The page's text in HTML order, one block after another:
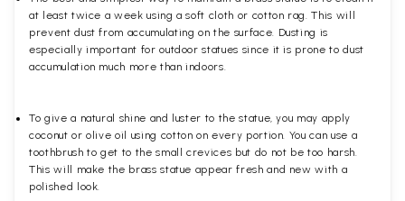
at least twice a week using a soft cloth or cotton rag. This will
prevent dust from accumulating on the surface. Dusting is
especially important for outdoor statues since it is prone to dust
accumulation much more than indoors.
To give a natural shine and luster to the statue, you may apply
coconut or olive oil using cotton on every portion. You can use a
toothbrush to get to the small crevices but do not be too harsh.
This will make the brass statue appear fresh and new with a
polished
look.